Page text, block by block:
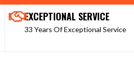
EXCEPTIONAL SERVICE
33 Years Of Exceptional Service